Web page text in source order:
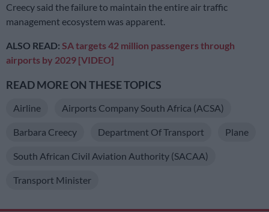
Creecy said the failure to maintain the entire air traffic
management ecosystem was apparent.
ALSO READ: SA targets 42 million passengers through
airports by 2029 [VIDEO]
READ MORE ON THESE TOPICS
Airline Airports Company South Africa (ACSA)
Barbara Creecy Department Of Transport Plane
South African Civil Aviation Authority (SACAA)
Transport Minister